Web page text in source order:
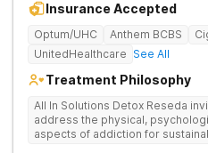
Insurance Accepted
Optum/UHC Anthem BCBS
UnitedHealthcare See All
Treatment Philosophy
All In Solutions Detox Reseda
address the physical,
aspects of addiction for